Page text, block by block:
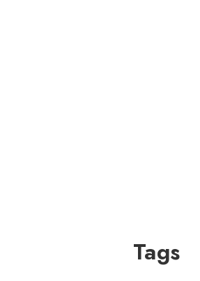
Tags